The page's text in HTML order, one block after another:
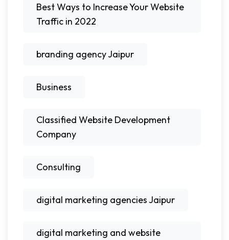
Best Ways to Increase Your Website
Traffic in 2022
branding agency Jaipur
Business
Classified Website Development
Company
Consulting
digital marketing agencies Jaipur
digital marketing and website